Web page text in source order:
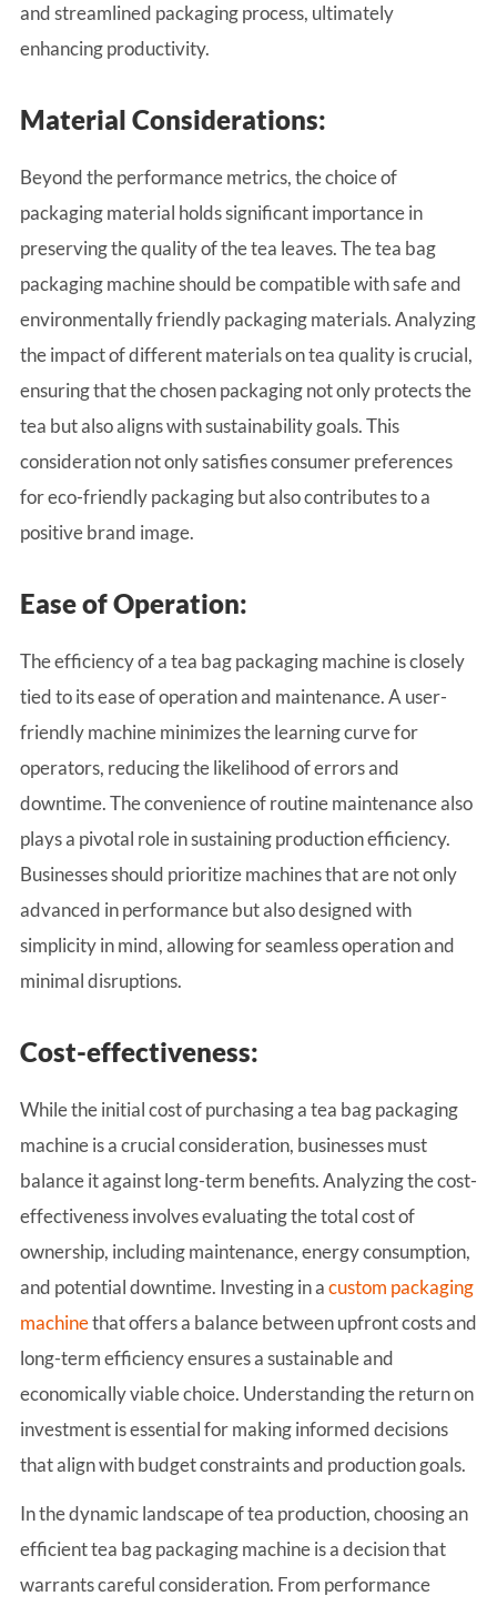
and streamlined packaging process, ultimately
enhancing productivity.
Material Considerations:
Beyond the performance metrics, the choice of
packaging material holds significant importance in
preserving the quality of the tea leaves. The tea bag
packaging machine should be compatible with safe and
environmentally friendly packaging materials. Analyzing
the impact of different materials on tea quality is crucial,
ensuring that the chosen packaging not only protects the
tea but also aligns with sustainability goals. This
consideration not only satisfies consumer preferences
for eco-friendly packaging but also contributes to a
positive brand image.
Ease of Operation:
The efficiency of a tea bag packaging machine is closely
tied to its ease of operation and maintenance. A user-
friendly machine minimizes the learning curve for
operators, reducing the likelihood of errors and
downtime. The convenience of routine maintenance also
plays a pivotal role in sustaining production efficiency.
Businesses should prioritize machines that are not only
advanced in performance but also designed with
simplicity in mind, allowing for seamless operation and
minimal disruptions.
Cost-effectiveness:
While the initial cost of purchasing a tea bag packaging
machine is a crucial consideration, businesses must
balance it against long-term benefits. Analyzing the cost-
effectiveness involves evaluating the total cost of
ownership, including maintenance, energy consumption,
and potential downtime. Investing in acustom packaging
machinethat offers a balance between upfront costs and
long-term efficiency ensures a sustainable and
economically viable choice. Understanding the return on
investment is essential for making informed decisions
that align with budget constraints and production goals.
In the dynamic landscape of tea production, choosing an
efficient tea bag packaging machine is a decision that
warrants careful consideration. From performance